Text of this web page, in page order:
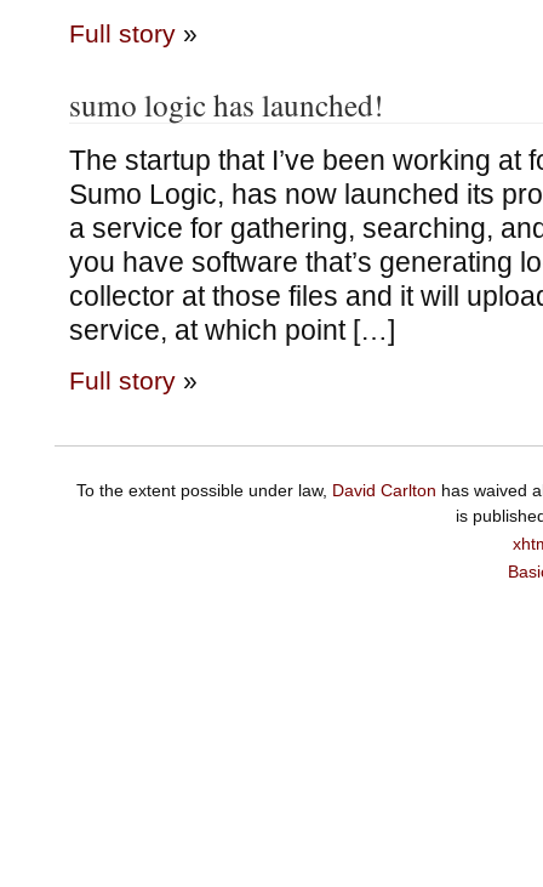
Full story»
sumo logic has launched!
The startup that I’ve been working at
Sumo Logic, has now launched its
a service for gathering, searching,
you have software that’s generating
collector at those files and it will
service, at which point […]
Full story»
To the extent possible under law, David Carlton has waived
is